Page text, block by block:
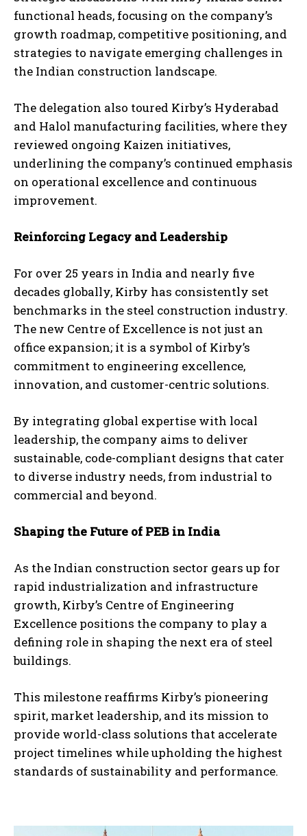
functional heads, focusing on the company’s
growth roadmap, competitive positioning, and
strategies to navigate emerging challenges in
the Indian construction landscape.
The delegation also toured Kirby’s Hyderabad
and Halol manufacturing facilities, where they
reviewed ongoing Kaizen initiatives,
underlining the company’s continued emphasis
on operational excellence and continuous
improvement.
Reinforcing Legacy and Leadership
For over 25 years in India and nearly five
decades globally, Kirby has consistently set
benchmarks in the steel construction industry.
The new Centre of Excellence is not just an
office expansion; it is a symbol of Kirby’s
commitment to engineering excellence,
innovation, and customer-centric solutions.
By integrating global expertise with local
leadership, the company aims to deliver
sustainable, code-compliant designs that cater
to diverse industry needs, from industrial to
commercial and beyond.
Shaping the Future of PEB in India
As the Indian construction sector gears up for
rapid industrialization and infrastructure
growth, Kirby’s Centre of Engineering
Excellence positions the company to play a
defining role in shaping the next era of steel
buildings.
This milestone reaffirms Kirby’s pioneering
spirit, market leadership, and its mission to
provide world-class solutions that accelerate
project timelines while upholding the highest
standards of sustainability and performance.